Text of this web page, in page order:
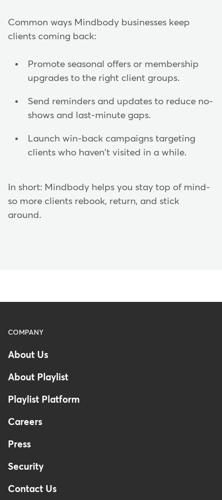
Common ways Mindbody businesses keep
clients coming back:
Promote seasonal offers or membership
upgrades to the right client groups.
Send reminders and updates to reduce no-
shows and last-minute gaps.
Launch win-back campaigns targeting
clients who haven't visited in a while.
In short: Mindbody helps you stay top of mind-
so more clients rebook, return, and stick
around.
Menu
Footer
-
Kingdom
COMPANY
About Us
About Playlist
Playlist Platform
Careers
Press
Security
Contact Us